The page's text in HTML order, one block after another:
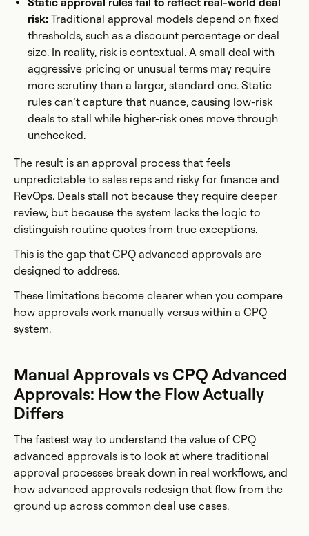
risk: Traditional approval models depend on fixed
thresholds, such as a discount percentage or deal
size. In reality, risk is contextual. A small deal with
aggressive pricing or unusual terms may require
more scrutiny than a larger, standard one. Static
rules can’t capture that nuance, causing low-risk
deals to stall while higher-risk ones move through
unchecked.
The result is an approval process that feels
unpredictable to sales reps and risky for finance and
RevOps. Deals stall not because they require deeper
review, but because the system lacks the logic to
distinguish routine quotes from true exceptions.
This is the gap that CPQ advanced approvals are
designed to address.
These limitations become clearer when you compare
how approvals work manually versus within a CPQ
system.
Manual Approvals vs CPQ Advanced
Approvals: How the Flow Actually
Differs
The fastest way to understand the value of CPQ
advanced approvals is to look at where traditional
approval processes break down in real workflows, and
how advanced approvals redesign that flow from the
ground up across common deal use cases.